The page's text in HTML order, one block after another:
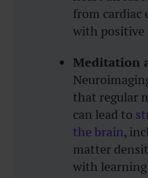
from cardiac
with positive
Meditation
that regular
can lead to
the brain,
matter
with